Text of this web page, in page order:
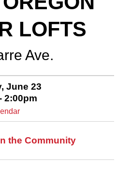
LOFTS
Ave.
June 23
2:00pm
the Community